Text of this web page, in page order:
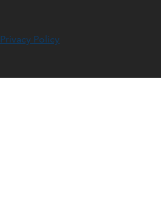
Privacy Policy